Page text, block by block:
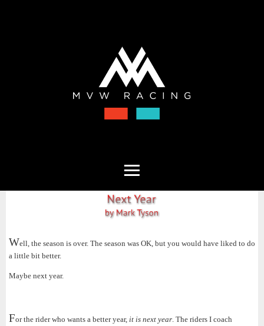
Well, the season is over. The season was OK, but you would have liked to do
a little bit better.
Maybe next year.
For the rider who wants a better year, it is next year . The riders I coach